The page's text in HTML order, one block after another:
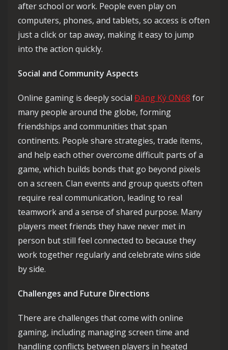
after school or work. People even play on
computers, phones, and tablets, so access is often
just a click or tap away, making it easy to jump
into the action quickly.
Social and Community Aspects
Online gaming is deeply social Đăng Ký ON68 for
many people around the globe, forming
friendships and communities that span
continents. People share strategies, trade items,
and help each other overcome difficult parts of a
game, which builds bonds that go beyond pixels
on a screen. Clan events and group quests often
require real communication, leading to real
teamwork and a sense of shared purpose. Many
players meet friends they have never met in
person but still feel connected to because they
work together regularly and celebrate wins side
by side.
Challenges and Future Directions
There are challenges that come with online
gaming, including managing screen time and
handling conflicts between players in heated